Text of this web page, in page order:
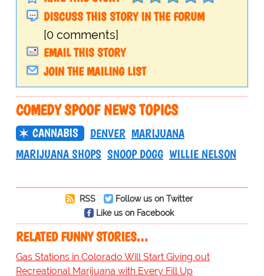
DISCUSS THIS STORY IN THE FORUM
[0 comments]
EMAIL THIS STORY
JOIN THE MAILING LIST
COMEDY SPOOF NEWS TOPICS
CANNABIS DENVER MARIJUANA
MARIJUANA SHOPS SNOOP DOGG WILLIE NELSON
RSS
Follow us on Twitter
Like us on Facebook
RELATED FUNNY STORIES…
Gas Stations in Colorado Will Start Giving out
Recreational Marijuana with Every Fill Up